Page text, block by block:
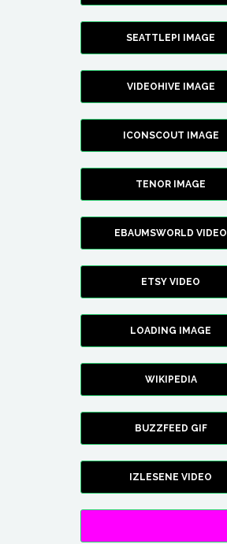
SEATTLEPI IMAGE
VIDEOHIVE IMAGE
ICONSCOUT IMAGE
TENOR IMAGE
EBAUMSWORLD VIDEO
ETSY VIDEO
LOADING IMAGE
WIKIPEDIA
BUZZFEED GIF
IZLESENE VIDEO